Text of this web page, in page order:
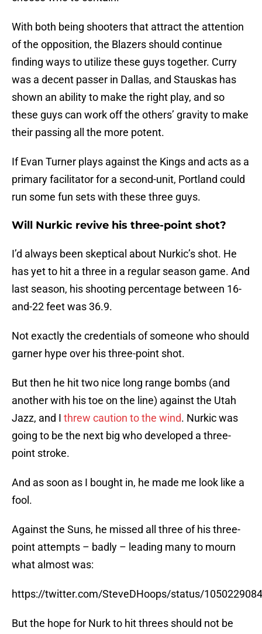
With both being shooters that attract the attention
of the opposition, the Blazers should continue
finding ways to utilize these guys together. Curry
was a decent passer in Dallas, and Stauskas has
shown an ability to make the right play, and so
these guys can work off the others’ gravity to make
their passing all the more potent.
If Evan Turner plays against the Kings and acts as a
primary facilitator for a second-unit, Portland could
run some fun sets with these three guys.
Will Nurkic revive his three-point shot?
I’d always been skeptical about Nurkic’s shot. He
has yet to hit a three in a regular season game. And
last season, his shooting percentage between 16-
and-22 feet was 36.9.
Not exactly the credentials of someone who should
garner hype over his three-point shot.
But then he hit two nice long range bombs (and
another with his toe on the line) against the Utah
Jazz, and I threw caution to the wind. Nurkic was
going to be the next big who developed a three-
point stroke.
And as soon as I bought in, he made me look like a
fool.
Against the Suns, he missed all three of his three-
point attempts – badly – leading many to mourn
what almost was:
https://twitter.com/SteveDHoops/status/
But the hope for Nurk to hit threes should not be